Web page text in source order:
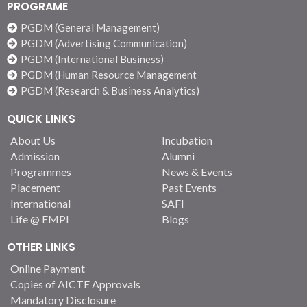
students an understanding of the dynamics of modern
innovative India. It attempts to give students an
understanding of the dynamics of modern innovative India
by showcasing the innovations and the diversity of India.
They also get to experience the hospitality and warmth of
India.
PROGRAME
PGDM (General Management)
PGDM (Advertising Communication)
PGDM (International Business)
PGDM (Human Resource Management
PGDM (Research & Business Analytics)
QUICK LINKS
About Us
Admission
Programmes
Placement
International
Life @ EMPI
Incubation
Alumni
News & Events
Past Events
SAFI
Blogs
OTHER LINKS
Online Payment
Copies of AICTE Approvals
Mandatory Disclosure